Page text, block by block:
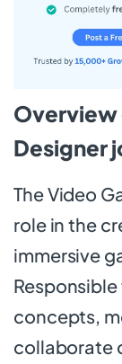
Overview
Designer
The Video
role in the
immersive
concepts,
collaborate